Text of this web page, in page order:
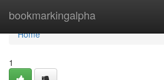
bookmarkingalpha
Home
Home
1